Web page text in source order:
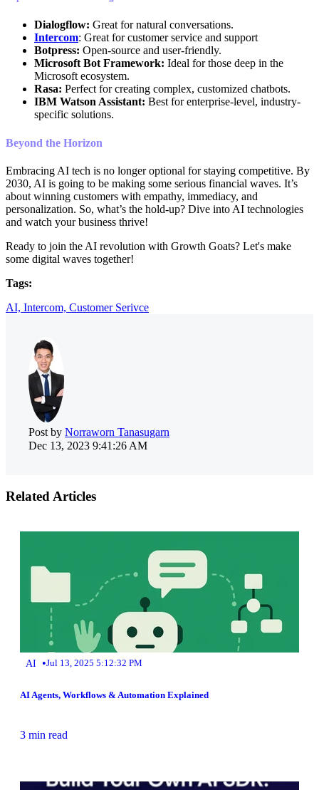
Dialogflow: Great for natural conversations.
Intercom: Great for customer service and support
Botpress: Open-source and user-friendly.
Microsoft Bot Framework: Ideal for those deep in the
Microsoft ecosystem.
Rasa: Perfect for creating complex, customized chatbots.
IBM Watson Assistant: Best for enterprise-level, industry-
specific solutions.
Beyond the Horizon
Embracing AI tech is no longer optional for staying competitive. By
2030, AI is going to be making some serious financial waves. It’s
about winning customers with empathy, immediacy, and
personalization. So, what’s the hold-up? Dive into AI technologies
and watch your business thrive!
Ready to join the AI revolution with Growth Goats? Let's make
some digital waves together!
Tags:
AI, Intercom, Customer Serivce
Post by Norraworn Tanasugarn
Dec 13, 2023 9:41:26 AM
Related Articles
AI •Jul 13, 2025 5:12:32 PM
AI Agents, Workflows & Automation Explained
3 min read